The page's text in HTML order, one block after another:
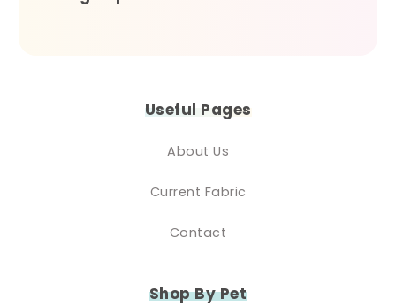
Useful Pages
About Us
Current Fabric
Contact
Shop By Pet